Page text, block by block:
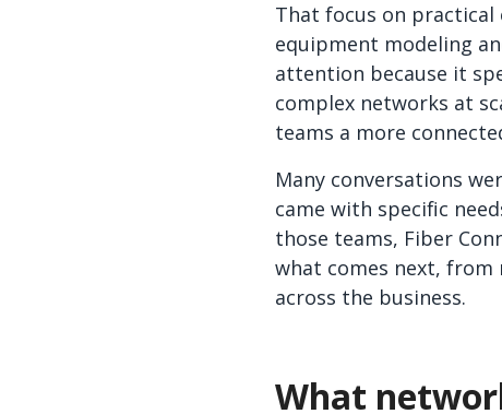
That focus on
equipment modeling
attention because it
complex networks at
teams a more
Many conversations
came with specific
those teams, Fiber
what comes next,
across the business.
What